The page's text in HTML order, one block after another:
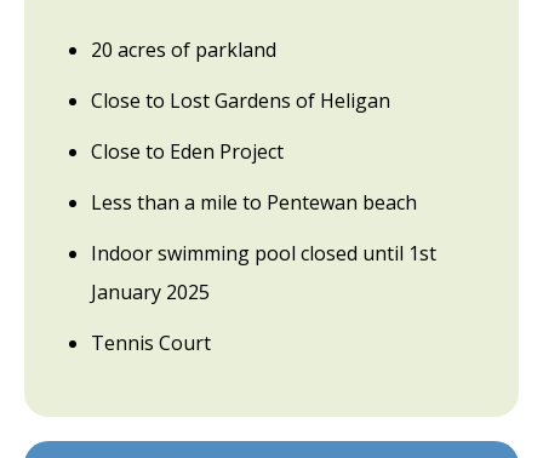
20 acres of parkland
Close to Lost Gardens of Heligan
Close to Eden Project
Less than a mile to Pentewan beach
Indoor swimming pool closed until 1st
January 2025
Tennis Court